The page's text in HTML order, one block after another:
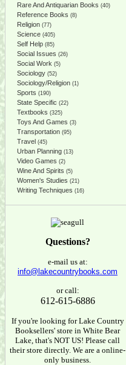
Rare And Antiquarian Books (40)
Reference Books (8)
Religion (77)
Science (405)
Self Help (85)
Social Issues (26)
Social Work (5)
Sociology (52)
Sociology/Religion (1)
Sports (190)
State Specific (22)
Textbooks (325)
Toys And Games (3)
Transportation (95)
Travel (45)
Urban Planning (13)
Video Games (2)
Wine And Spirits (5)
Women's Studies (21)
Writing Techniques (16)
Questions?
e-mail us at:
info@lakecountrybooks.com
or call:
612-615-6886
If you're looking for Lake Country
Booksellers' store in White Bear
Lake, that's NOT US! Please call
their store directly. We are a online-
only business.